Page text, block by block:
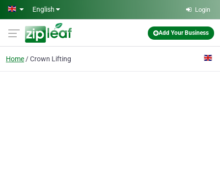
Skip to main content
English Login
Add Your Business
Home Crown Lifting